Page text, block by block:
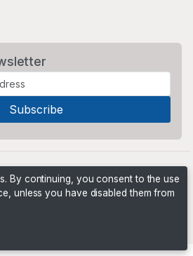
By continuing, you consent to the use
unless you have disabled them from